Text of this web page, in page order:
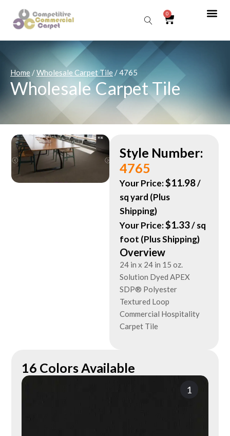
0
Home/Wholesale Carpet Tile/ 4765
Wholesale Carpet Tile
Style Number:
4765
Your Price:$11.98/
sq yard (Plus
Shipping)
Your Price:$1.33/ sq
foot (Plus Shipping)
Overview
24 in x 24 in 15 oz.
Solution Dyed APEX
SDP® Polyester
Textured Loop
Commercial Hospitality
Carpet Tile
16 Colors Available
1